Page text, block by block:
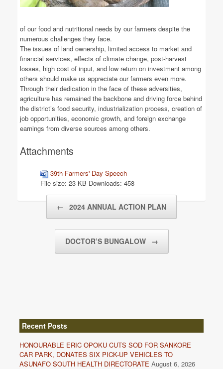
of our food and nutritional needs by our farmers despite the
numerous challenges they face.
The issues of land ownership, limited access to market and
financial services, effects of climate change, post-harvest
losses, high cost of input, and low return on investment among
others should make us appreciate our farmers even more.
Through their dedication in the face of these adversities,
agriculture has remained the backbone and driving force behind
the district’s food security, industrialization process, creation of
job opportunities, economic growth, and foreign exchange
earnings from diverse sources among others.
Attachments
39th Farmers' Day Speech
File size: 23 KB Downloads: 458
← 2024 ANNUAL ACTION PLAN
DOCTOR’S BUNGALOW →
Recent Posts
HONOURABLE ERIC OPOKU CUTS SOD FOR SANKORE
CAR PARK, DONATES SIX PICK-UP VEHICLES TO
ASUNAFO SOUTH HEALTH DIRECTORATE August 6, 2026